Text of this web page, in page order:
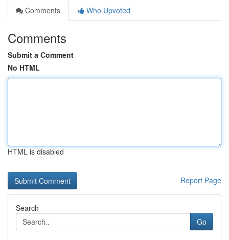
Comments
Who Upvoted
Comments
Submit a Comment
No HTML
HTML is disabled
Report Page
Search
Go